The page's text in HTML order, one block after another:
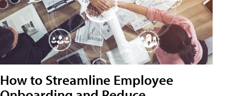
How to Streamline Employee